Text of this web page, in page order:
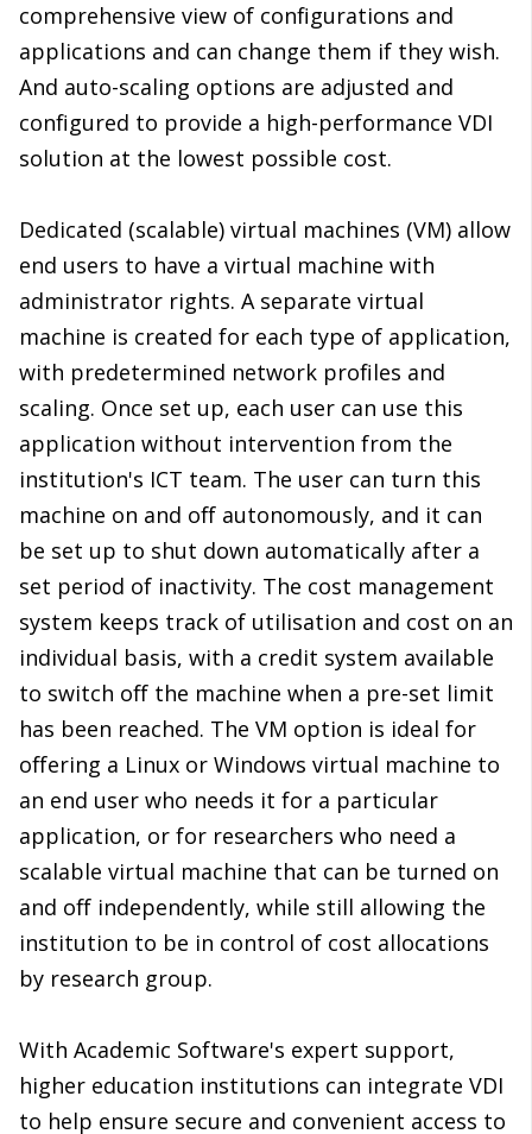
comprehensive view of configurations and
applications and can change them if they wish.
And auto-scaling options are adjusted and
configured to provide a high-performance VDI
solution at the lowest possible cost.
Dedicated (scalable) virtual machines (VM) allow
end users to have a virtual machine with
administrator rights. A separate virtual
machine is created for each type of application,
with predetermined network profiles and
scaling. Once set up, each user can use this
application without intervention from the
institution's ICT team. The user can turn this
machine on and off autonomously, and it can
be set up to shut down automatically after a
set period of inactivity. The cost management
system keeps track of utilisation and cost on an
individual basis, with a credit system available
to switch off the machine when a pre-set limit
has been reached. The VM option is ideal for
offering a Linux or Windows virtual machine to
an end user who needs it for a particular
application, or for researchers who need a
scalable virtual machine that can be turned on
and off independently, while still allowing the
institution to be in control of cost allocations
by research group.
With Academic Software's expert support,
higher education institutions can integrate VDI
to help ensure secure and convenient access to